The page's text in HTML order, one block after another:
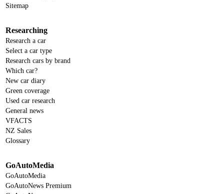
Sitemap
Researching
Research a car
Select a car type
Research cars by brand
Which car?
New car diary
Green coverage
Used car research
General news
VFACTS
NZ Sales
Glossary
GoAutoMedia
GoAutoMedia
GoAutoNews Premium